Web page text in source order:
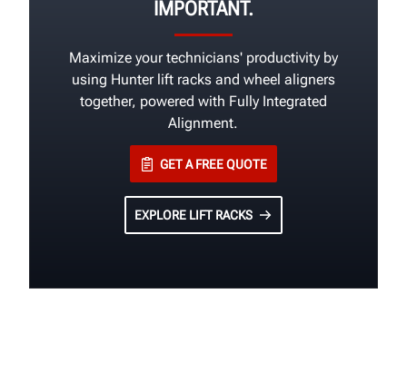
IMPORTANT.
Maximize your technicians' productivity by
using Hunter lift racks and wheel aligners
together, powered with Fully Integrated
Alignment.
GET A FREE QUOTE
EXPLORE LIFT RACKS